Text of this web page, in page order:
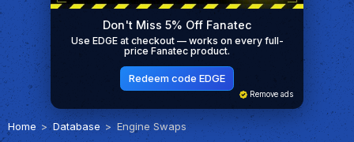
Don't Miss 5% Off Fanatec
Use EDGE at checkout — works on every full-
price Fanatec product.
Redeem code EDGE
Remove ads
Home Database Engine Swaps